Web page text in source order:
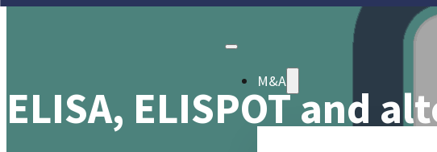
M&A
ELISA, ELISPOT and